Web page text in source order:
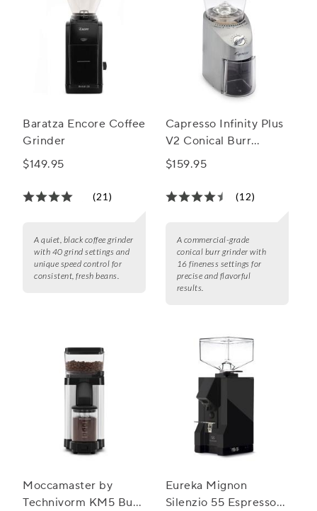
Baratza Encore Coffee
Grinder
$149.95
(21)
A quiet, black coffee grinder
with 40 grind settings and
unique speed control for
consistent, fresh beans.
Capresso Infinity Plus
V2 Conical Burr
Grinder
$159.95
(12)
A commercial-grade
conical burr grinder with
16 fineness settings for
precise and flavorful
results.
Moccamaster by
Technivorm KM5 Burr
Eureka Mignon
Silenzio 55 Espresso